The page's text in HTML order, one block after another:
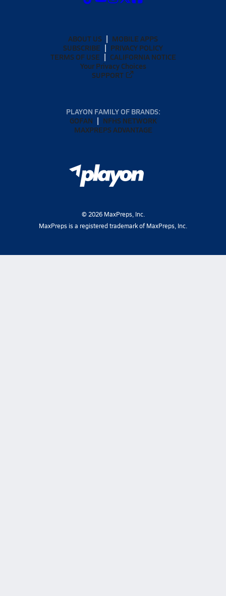
ABOUT US
MOBILE APPS
SUBSCRIBE
PRIVACY POLICY
TERMS OF USE
CALIFORNIA NOTICE
Your Privacy Choices
SUPPORT
PLAYON FAMILY OF BRANDS:
GOFAN
NFHS NETWORK
MAXPREPS ADVANTAGE
© 2026MaxPreps, Inc.
MaxPreps is a registered trademark of MaxPreps, Inc.